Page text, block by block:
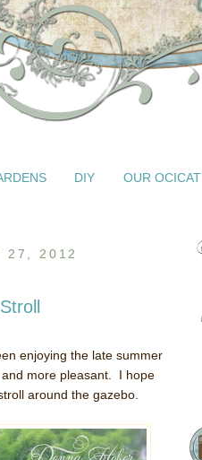
DIY OUR OCICAT
27, 2012
enjoying the late summer
more pleasant. I hope
around the gazebo.